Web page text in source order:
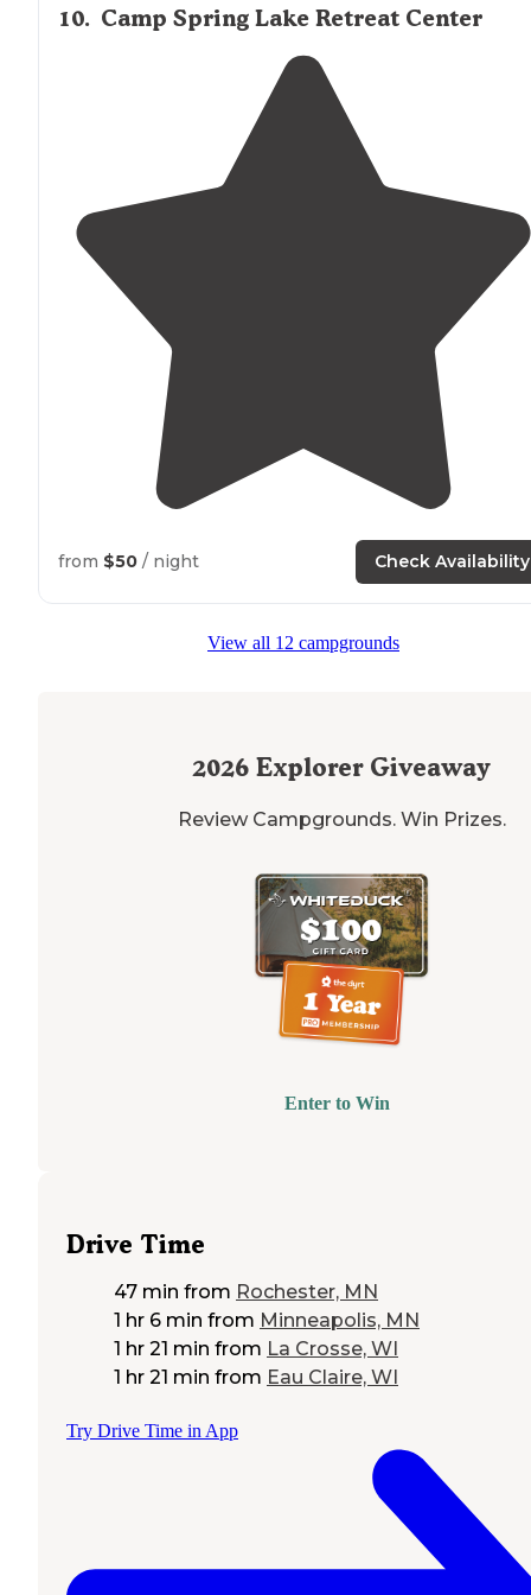
10. Camp Spring Lake Retreat Center
from $50 / night Check Availability
View all 12 campgrounds
2026 Explorer Giveaway
Review Campgrounds. Win Prizes.
Enter to Win
Drive Time
47 min from Rochester, MN
1 hr 6 min from Minneapolis, MN
1 hr 21 min from La Crosse, WI
1 hr 21 min from Eau Claire, WI
Try Drive Time in App